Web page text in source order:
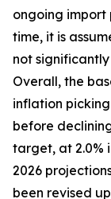
ongoing import
time, it is
not
Overall, the
inflation picking
before
target, at 2.0%
2026
been revised